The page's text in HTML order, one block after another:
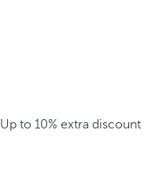
Up to 10% extra